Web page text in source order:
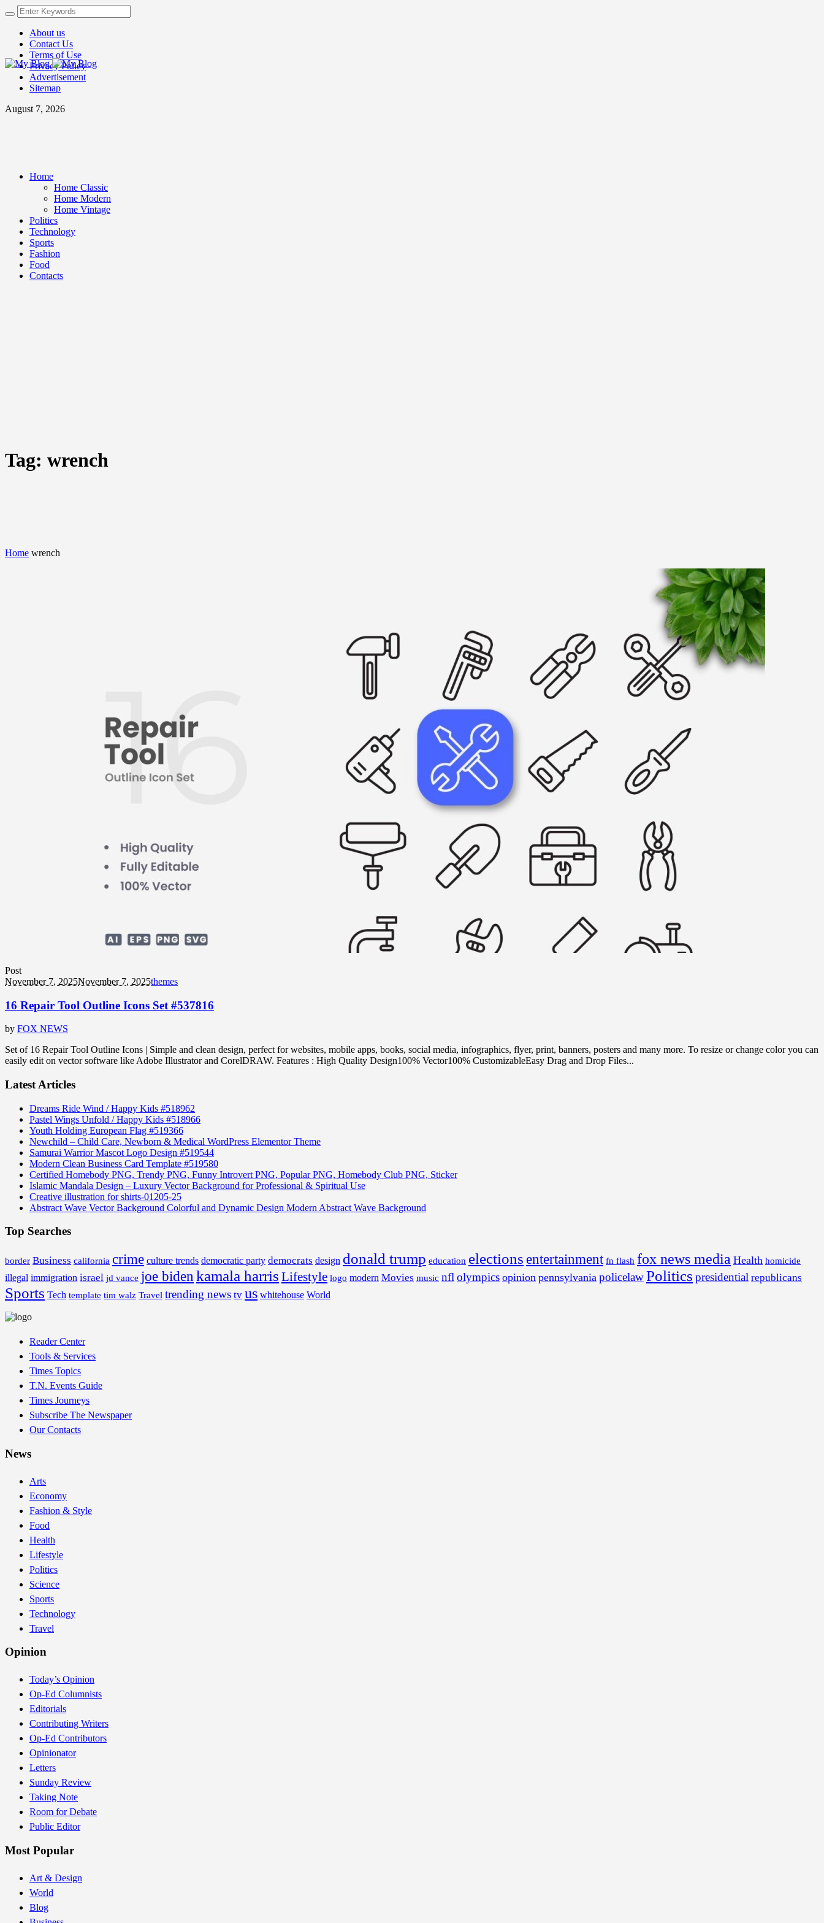
About us
Contact Us
Terms of Use
Privacy Policy
Advertisement
Sitemap
August 7, 2026
Home
Home Classic
Home Modern
Home Vintage
Politics
Technology
Sports
Fashion
Food
Contacts
Tag: wrench
Home wrench
Post
November 7, 2025November 7, 2025themes
16 Repair Tool Outline Icons Set #537816
by FOX NEWS
Set of 16 Repair Tool Outline Icons | Simple and clean design, perfect for websites, mobile apps, books, social media, infographics, flyer, print, banners, posters and many more. To resize or change color you can
easily edit on vector software like Adobe Illustrator and CorelDRAW. Features : High Quality Design100% Vector100% CustomizableEasy Drag and Drop Files...
Latest Articles
Dreams Ride Wind / Happy Kids #518962
Pastel Wings Unfold / Happy Kids #518966
Youth Holding European Flag #519366
Newchild – Child Care, Newborn & Medical WordPress Elementor Theme
Samurai Warrior Mascot Logo Design #519544
Modern Clean Business Card Template #519580
Certified Homebody PNG, Trendy PNG, Funny Introvert PNG, Popular PNG, Homebody Club PNG, Sticker
Islamic Mandala Design – Luxury Vector Background for Professional & Spiritual Use
Creative illustration for shirts-01205-25
Abstract Wave Vector Background Colorful and Dynamic Design Modern Abstract Wave Background
Top Searches
border Business california crime culture trends democratic party democrats design donald trump education elections entertainment fn flash fox news media Health homicide
illegal immigration israel jd vance joe biden kamala harris Lifestyle logo modern Movies music nfl olympics opinion pennsylvania policelawPolitics presidential republicans
Sports Tech template tim walz Travel trending news tv us whitehouse World
Reader Center
Tools & Services
Times Topics
T.N. Events Guide
Times Journeys
Subscribe The Newspaper
Our Contacts
News
Arts
Economy
Fashion & Style
Food
Health
Lifestyle
Politics
Science
Sports
Technology
Travel
Opinion
Today’s Opinion
Op-Ed Columnists
Editorials
Contributing Writers
Op-Ed Contributors
Opinionator
Letters
Sunday Review
Taking Note
Room for Debate
Public Editor
Most Popular
Art & Design
World
Blog